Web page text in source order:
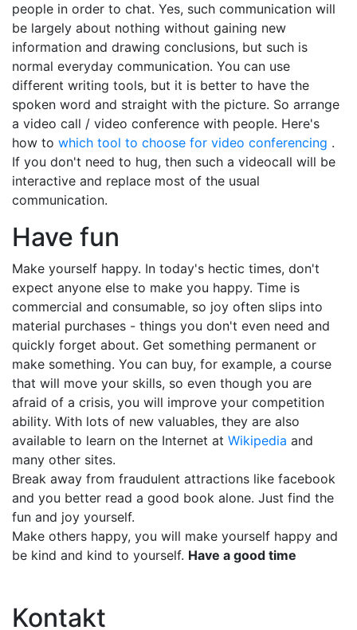
people in order to chat. Yes, such communication will
be largely about nothing without gaining new
information and drawing conclusions, but such is
normal everyday communication. You can use
different writing tools, but it is better to have the
spoken word and straight with the picture. So arrange
a video call / video conference with people. Here's
how to which tool to choose for video conferencing .
If you don't need to hug, then such a videocall will be
interactive and replace most of the usual
communication.
Have fun
Make yourself happy. In today's hectic times, don't
expect anyone else to make you happy. Time is
commercial and consumable, so joy often slips into
material purchases - things you don't even need and
quickly forget about. Get something permanent or
make something. You can buy, for example, a course
that will move your skills, so even though you are
afraid of a crisis, you will improve your competition
ability. With lots of new valuables, they are also
available to learn on the Internet at Wikipedia and
many other sites.
Break away from fraudulent attractions like facebook
and you better read a good book alone. Just find the
fun and joy yourself.
Make others happy, you will make yourself happy and
be kind and kind to yourself. Have a good time
Kontakt